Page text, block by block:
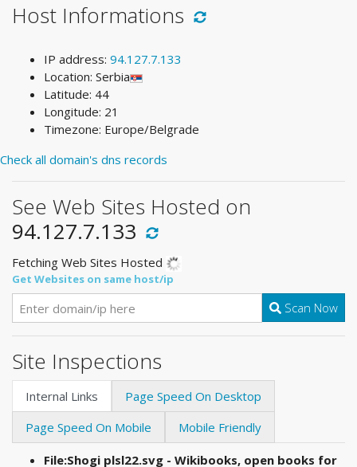
Host Informations
IP address: 94.127.7.133
Location: Serbia
Latitude: 44
Longitude: 21
Timezone: Europe/Belgrade
Check all domain's dns records
See Web Sites Hosted on
94.127.7.133
Fetching Web Sites Hosted
Get Websites on same host/ip
Scan Now
Site Inspections
Internal Links
Page Speed On Desktop
Page Speed On Mobile
Mobile Friendly
File:Shogi plsl22.svg - Wikibooks, open books for